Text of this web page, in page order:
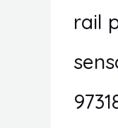
rail